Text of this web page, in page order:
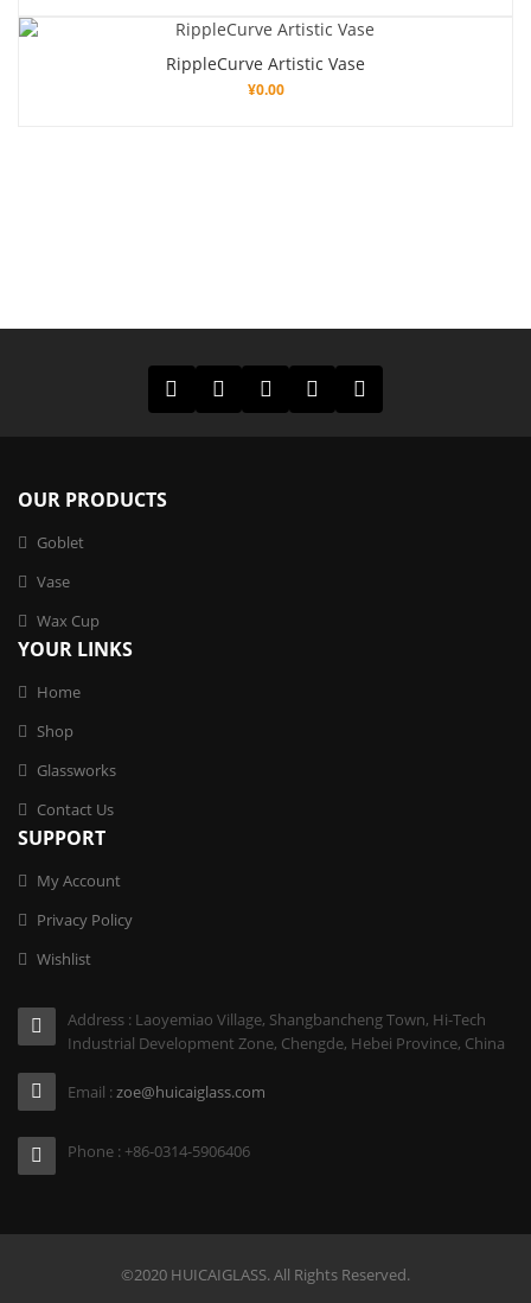
RippleCurve Artistic Vase
¥0.00
OUR PRODUCTS
Goblet
Vase
Wax Cup
YOUR LINKS
Home
Shop
Glassworks
Contact Us
SUPPORT
My Account
Privacy Policy
Wishlist
Address : Laoyemiao Village, Shangbancheng Town, Hi-Tech
Industrial Development Zone, Chengde, Hebei Province, China
Email : zoe@huicaiglass.com
Phone : +86-0314-5906406
©2020 HUICAIGLASS. All Rights Reserved.